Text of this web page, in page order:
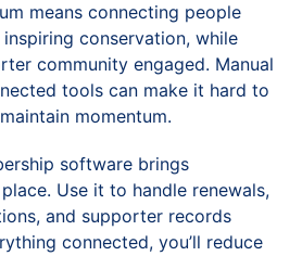
means connecting people
conservation, while
community engaged. Manual
tools can make it hard to
momentum.
software brings
Use it to handle renewals,
and supporter records
connected, you’ll reduce